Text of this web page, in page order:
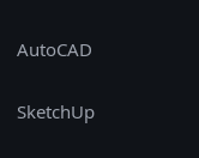
AutoCAD
SketchUp